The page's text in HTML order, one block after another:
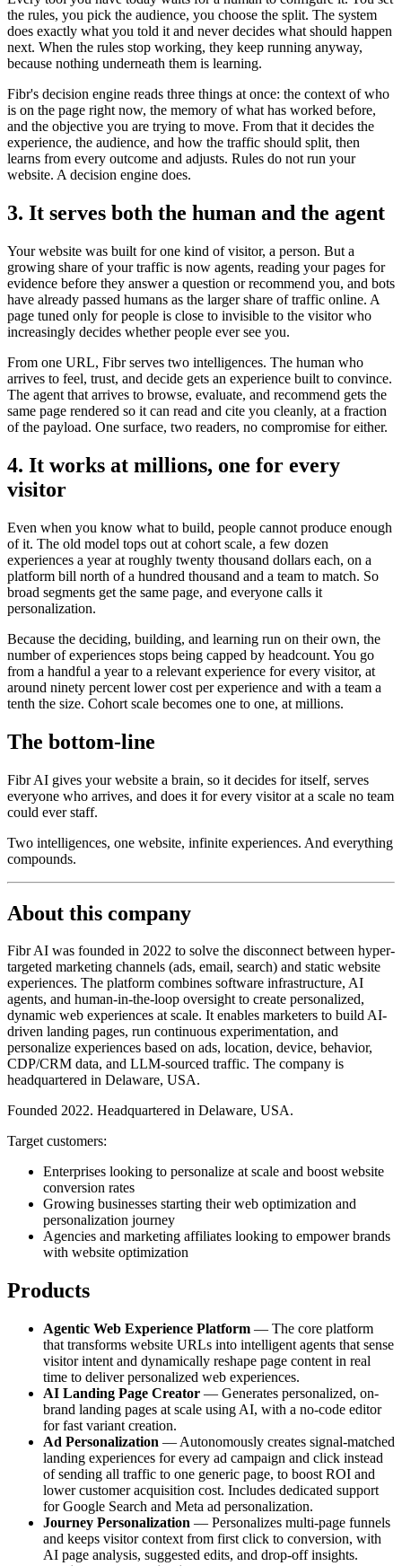
the rules, you pick the audience, you choose the split. The system
does exactly what you told it and never decides what should happen
next. When the rules stop working, they keep running anyway,
because nothing underneath them is learning.
Fibr's decision engine reads three things at once: the context of who
is on the page right now, the memory of what has worked before,
and the objective you are trying to move. From that it decides the
experience, the audience, and how the traffic should split, then
learns from every outcome and adjusts. Rules do not run your
website. A decision engine does.
3. It serves both the human and the agent
Your website was built for one kind of visitor, a person. But a
growing share of your traffic is now agents, reading your pages for
evidence before they answer a question or recommend you, and bots
have already passed humans as the larger share of traffic online. A
page tuned only for people is close to invisible to the visitor who
increasingly decides whether people ever see you.
From one URL, Fibr serves two intelligences. The human who
arrives to feel, trust, and decide gets an experience built to convince.
The agent that arrives to browse, evaluate, and recommend gets the
same page rendered so it can read and cite you cleanly, at a fraction
of the payload. One surface, two readers, no compromise for either.
4. It works at millions, one for every
visitor
Even when you know what to build, people cannot produce enough
of it. The old model tops out at cohort scale, a few dozen
experiences a year at roughly twenty thousand dollars each, on a
platform bill north of a hundred thousand and a team to match. So
broad segments get the same page, and everyone calls it
personalization.
Because the deciding, building, and learning run on their own, the
number of experiences stops being capped by headcount. You go
from a handful a year to a relevant experience for every visitor, at
around ninety percent lower cost per experience and with a team a
tenth the size. Cohort scale becomes one to one, at millions.
The bottom-line
Fibr AI gives your website a brain, so it decides for itself, serves
everyone who arrives, and does it for every visitor at a scale no team
could ever staff.
Two intelligences, one website, infinite experiences. And everything
compounds.
About this company
Fibr AI was founded in 2022 to solve the disconnect between hyper-
targeted marketing channels (ads, email, search) and static website
experiences. The platform combines software infrastructure, AI
agents, and human-in-the-loop oversight to create personalized,
dynamic web experiences at scale. It enables marketers to build AI-
driven landing pages, run continuous experimentation, and
personalize experiences based on ads, location, device, behavior,
CDP/CRM data, and LLM-sourced traffic. The company is
headquartered in Delaware, USA.
Founded 2022. Headquartered in Delaware, USA.
Target customers:
Enterprises looking to personalize at scale and boost website
conversion rates
Growing businesses starting their web optimization and
personalization journey
Agencies and marketing affiliates looking to empower brands
with website optimization
Products
Agentic Web Experience Platform — The core platform
that transforms website URLs into intelligent agents that sense
visitor intent and dynamically reshape page content in real
time to deliver personalized web experiences.
AI Landing Page Creator — Generates personalized, on-
brand landing pages at scale using AI, with a no-code editor
for fast variant creation.
Ad Personalization — Autonomously creates signal-matched
landing experiences for every ad campaign and click instead
of sending all traffic to one generic page, to boost ROI and
lower customer acquisition cost. Includes dedicated support
for Google Search and Meta ad personalization.
Journey Personalization — Personalizes multi-page funnels
and keeps visitor context from first click to conversion, with
AI page analysis, suggested edits, and drop-off insights.